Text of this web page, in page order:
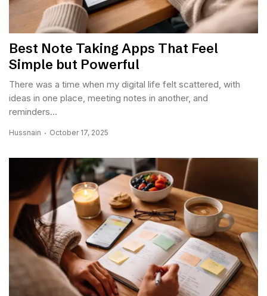
Best Note Taking Apps That Feel
Simple but Powerful
There was a time when my digital life felt scattered, with
ideas in one place, meeting notes in another, and
reminders...
Hussnain October 17, 2025